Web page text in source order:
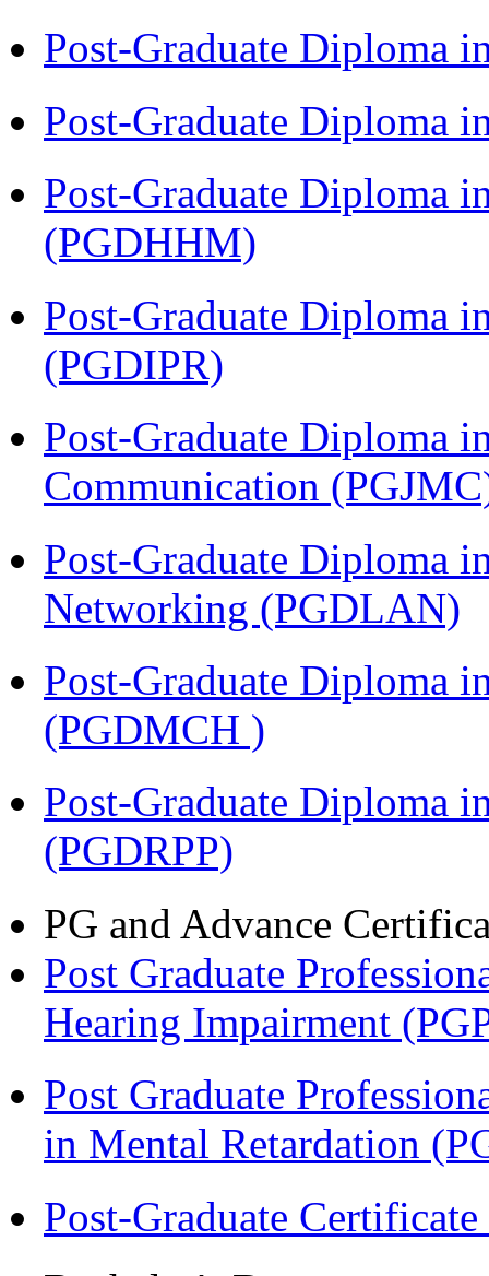
Post-Graduate Diploma
Post-Graduate Diploma
Post-Graduate Diploma
(PGDHHM)
Post-Graduate Diploma
(PGDIPR)
Post-Graduate Diploma
Communication
Post-Graduate Diploma
Networking (PGDLAN)
Post-Graduate Diploma
(PGDMCH )
Post-Graduate Diploma
(PGDRPP)
PG and Advance
Post Graduate
Hearing Impairment
Post Graduate
in Mental Retardation
Post-Graduate